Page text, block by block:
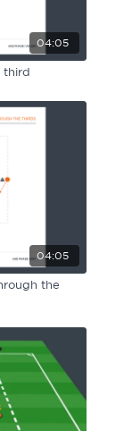
04:05
third
04:05
the